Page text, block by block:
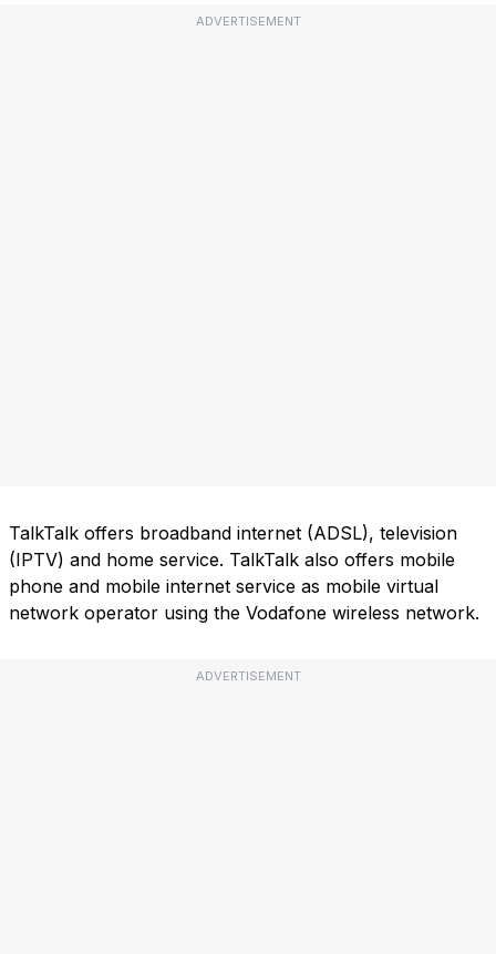
ADVERTISEMENT
TalkTalk offers broadband internet (ADSL), television
(IPTV) and home service. TalkTalk also offers mobile
phone and mobile internet service as mobile virtual
network operator using the Vodafone wireless network.
ADVERTISEMENT